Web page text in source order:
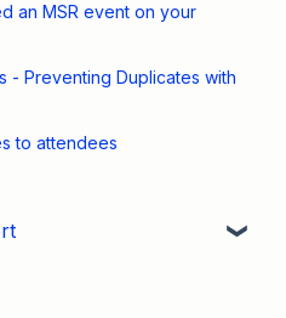
an MSR event on your
- Preventing Duplicates with
to attendees